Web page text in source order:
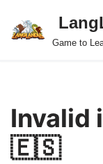
Skip
Game to
Invalid
🇪🇸